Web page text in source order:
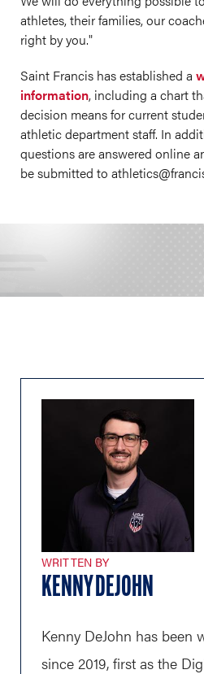
athletes, their families, our
right by you."
Saint Francis has established a
information, including a chart
decision means for current
athletic department staff. In
questions are answered online
be submitted to athletics@
WRITTEN BY
KENNY DEJOHN
Kenny DeJohn has been
since 2019, first as the